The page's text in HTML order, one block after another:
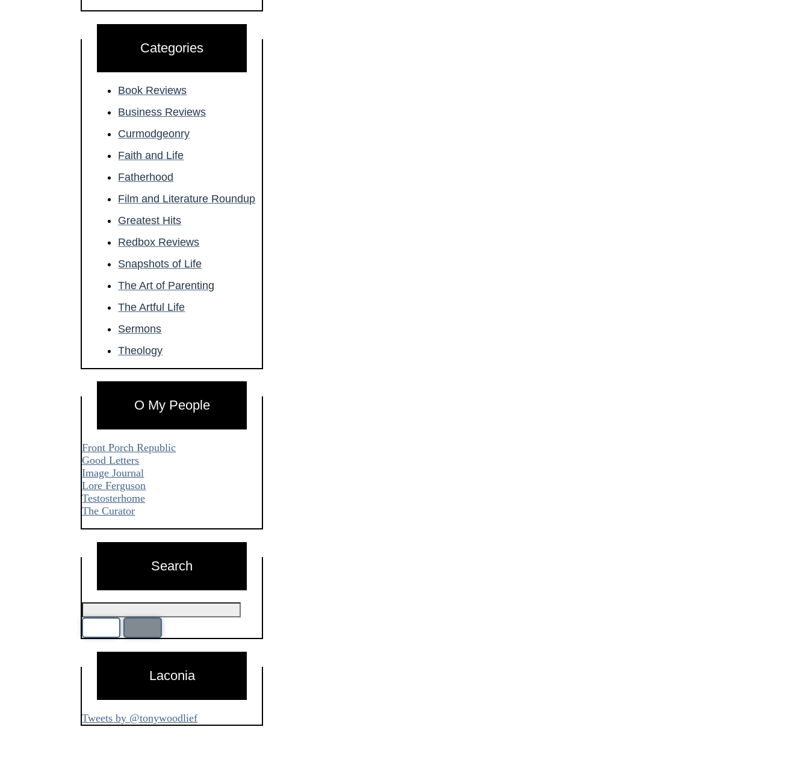
Categories
Book Reviews
Business Reviews
Curmodgeonry
Faith and Life
Fatherhood
Film and Literature Roundup
Greatest Hits
Redbox Reviews
Snapshots of Life
The Art of Parenting
The Artful Life
Sermons
Theology
O My People
Front Porch Republic
Good Letters
Image Journal
Lore Ferguson
Testosterhome
The Curator
Search
Laconia
Tweets by @tonywoodlief